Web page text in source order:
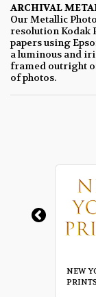
ARCHIVAL
Our Metallic
resolution Kodak
papers using
a luminous and
framed outright
of photos.
NEW
PRINTS